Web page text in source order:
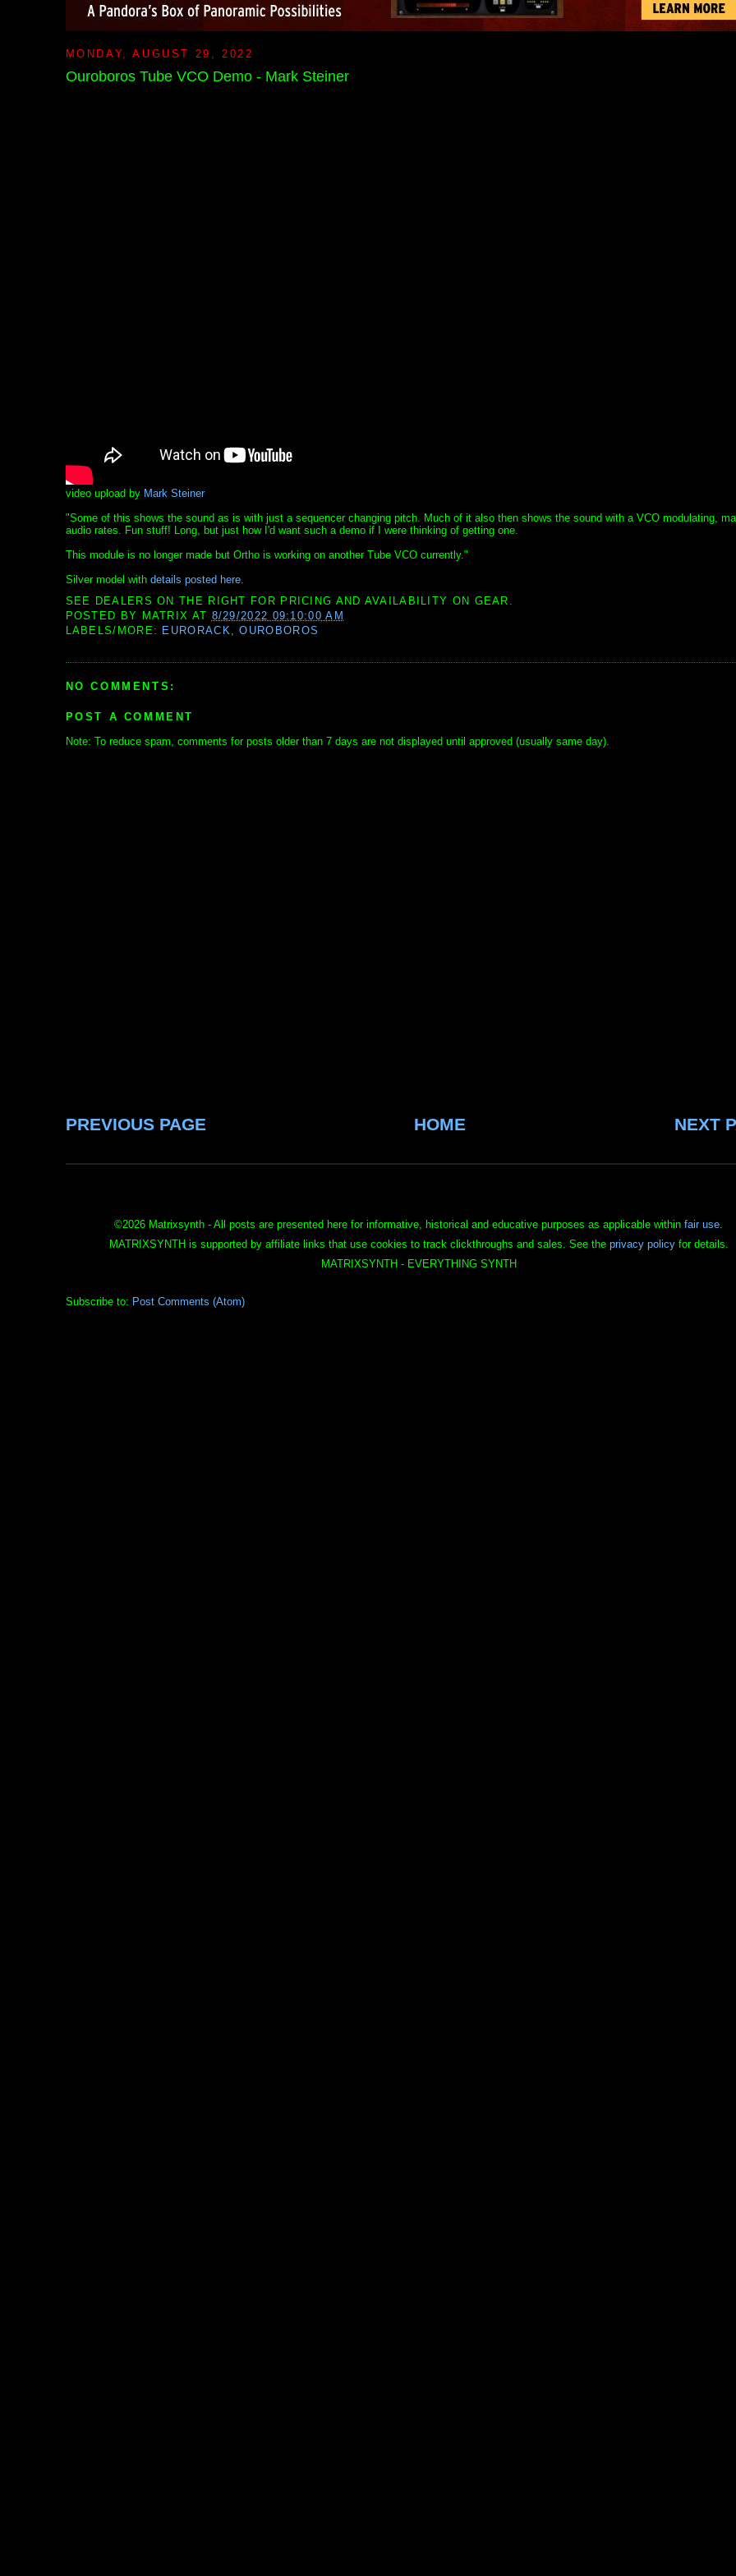
MONDAY, AUGUST 29, 2022
Ouroboros Tube VCO Demo - Mark Steiner
video upload by Mark Steiner
"Some of this shows the sound as is with just a sequencer changing pitch. Much of it also then shows the sound with a VCO modulating,
audio rates. Fun stuff! Long, but just how I'd want such a demo if I were thinking of getting one.
This module is no longer made but Ortho is working on another Tube VCO currently."
Silver model with details posted here.
SEE DEALERS ON THE RIGHT FOR PRICING AND AVAILABILITY ON GEAR.
POSTED BY MATRIX AT 8/29/2022 09:10:00 AM
LABELS/MORE: EURORACK,OUROBOROS
NO COMMENTS:
POST A COMMENT
Note: To reduce spam, comments for posts older than 7 days are not displayed until approved (usually same day).
PREVIOUS PAGE NEXT
HOME
©2026 Matrixsynth - All posts are presented here for informative, historical and educative purposes as applicable within fair use.
MATRIXSYNTH is supported by affiliate links that use cookies to track clickthroughs and sales. See the privacy policyfor details.
MATRIXSYNTH - EVERYTHING SYNTH
Subscribe to: Post Comments (Atom)